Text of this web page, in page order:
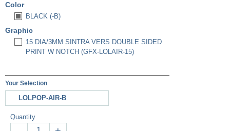
Color
BLACK (-B)
Graphic
15 DIA/3MM SINTRA VERS DOUBLE SIDED
PRINT W NOTCH (GFX-LOLAIR-15)
Your Selection
LOLPOP-AIR-B
Quantity